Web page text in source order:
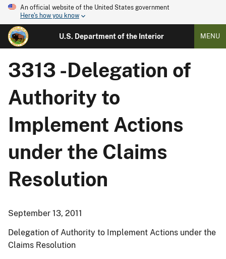
An official website of the United States government
Here's how you know
U.S. Department of the Interior MENU
3313 -Delegation of
Authority to
Implement Actions
under the Claims
Resolution
September 13, 2011
Delegation of Authority to Implement Actions under the
Claims Resolution